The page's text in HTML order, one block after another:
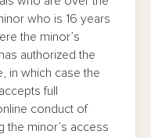
who is 16 years
the minor’s
authorized the
in which case the
full
conduct of
the minor’s access